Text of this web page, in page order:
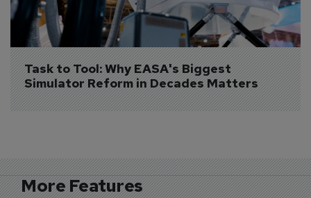
Task to Tool: Why EASA's Biggest
Simulator Reform in Decades Matters
More Features